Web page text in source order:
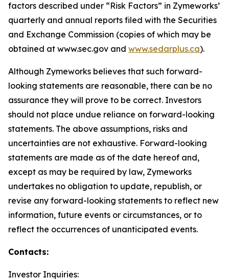
factors described under “Risk Factors” in Zymeworks’
quarterly and annual reports filed with the Securities
and Exchange Commission (copies of which may be
obtained at www.sec.gov and www.sedarplus.ca).
Although Zymeworks believes that such forward-
looking statements are reasonable, there can be no
assurance they will prove to be correct. Investors
should not place undue reliance on forward-looking
statements. The above assumptions, risks and
uncertainties are not exhaustive. Forward-looking
statements are made as of the date hereof and,
except as may be required by law, Zymeworks
undertakes no obligation to update, republish, or
revise any forward-looking statements to reflect new
information, future events or circumstances, or to
reflect the occurrences of unanticipated events.
Contacts:
Investor Inquiries: